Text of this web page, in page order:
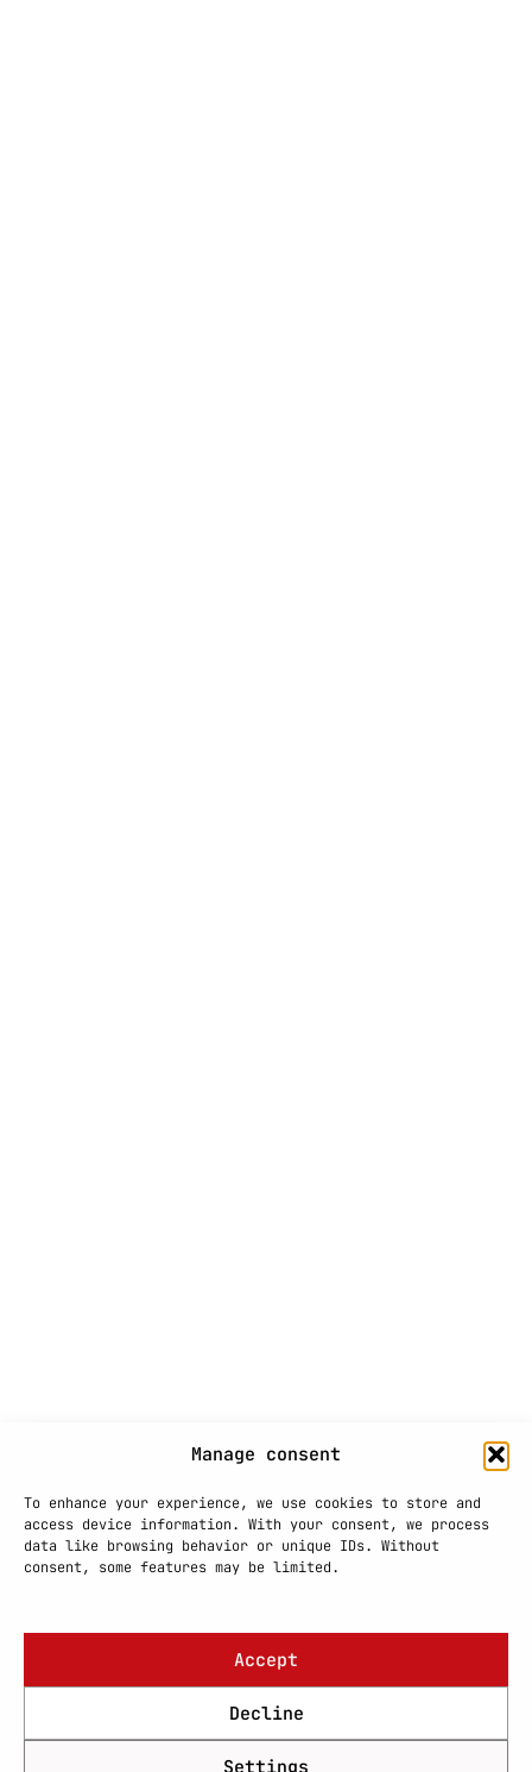
Manage consent
To enhance your experience, we use cookies to store and
access device information. With your consent, we process
data like browsing behavior or unique IDs. Without
consent, some features may be limited.
Accept
Decline
Settings